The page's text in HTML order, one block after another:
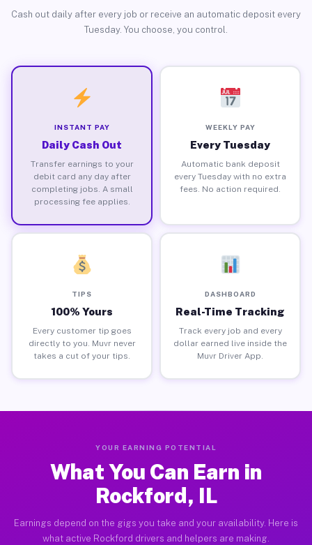
Cash out daily after every job or receive an automatic deposit every
Tuesday. You choose, you control.
INSTANT PAY
Daily Cash Out
Transfer earnings to your
debit card any day after
completing jobs. A small
processing fee applies.
WEEKLY PAY
Every Tuesday
Automatic bank deposit
every Tuesday with no extra
fees. No action required.
TIPS
100% Yours
Every customer tip goes
directly to you. Muvr never
takes a cut of your tips.
DASHBOARD
Real-Time Tracking
Track every job and every
dollar earned live inside the
Muvr Driver App.
YOUR EARNING POTENTIAL
What You Can Earn in
Rockford, IL
Earnings depend on the gigs you take and your availability. Here is
what active Rockford drivers and helpers are making.